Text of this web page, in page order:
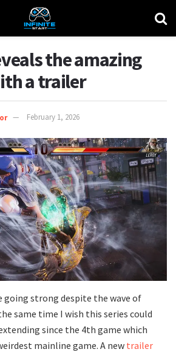
the amazing
a trailer
February 1, 2026
going strong despite the wave of
same time I wish this series could
since the 4th game which
mainline game. A new trailer